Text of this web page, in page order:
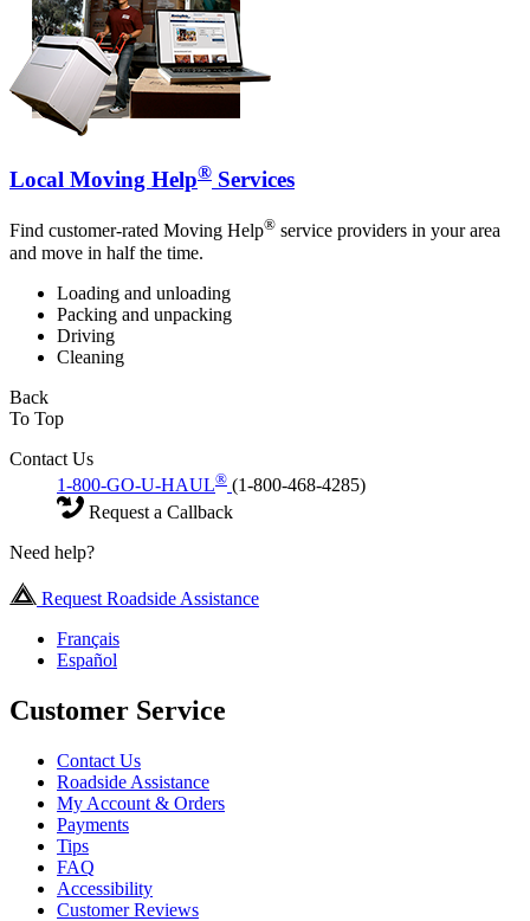
Local Moving Help® Services
Find customer-rated Moving Help® service providers in your area
and move in half the time.
Loading and unloading
Packing and unpacking
Driving
Cleaning
Back
To Top
Contact Us
1-800-GO-U-HAUL® (1-800-468-4285)
Request a Callback
Need help?
Request Roadside Assistance
Français
Español
Customer Service
Contact Us
Roadside Assistance
My Account & Orders
Payments
Tips
FAQ
Accessibility
Customer Reviews